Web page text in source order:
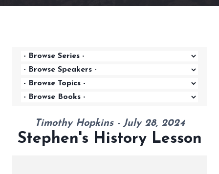
Timothy Hopkins - July 28, 2024
Stephen's History Lesson